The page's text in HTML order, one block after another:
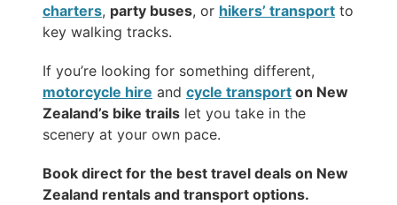
charters, party buses, or hikers’ transport to
key walking tracks.
If you’re looking for something different,
motorcycle hire and cycle transport on New
Zealand’s bike trails let you take in the
scenery at your own pace.
Book direct for the best travel deals on New
Zealand rentals and transport options.